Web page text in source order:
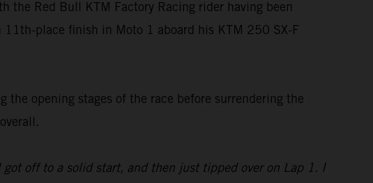
the Red Bull KTM Factory Racing rider having been
place finish in Moto 1 aboard his KTM 250 SX-F
opening stages of the race before surrendering the
off to a solid start, and then just tipped over on Lap 1. I